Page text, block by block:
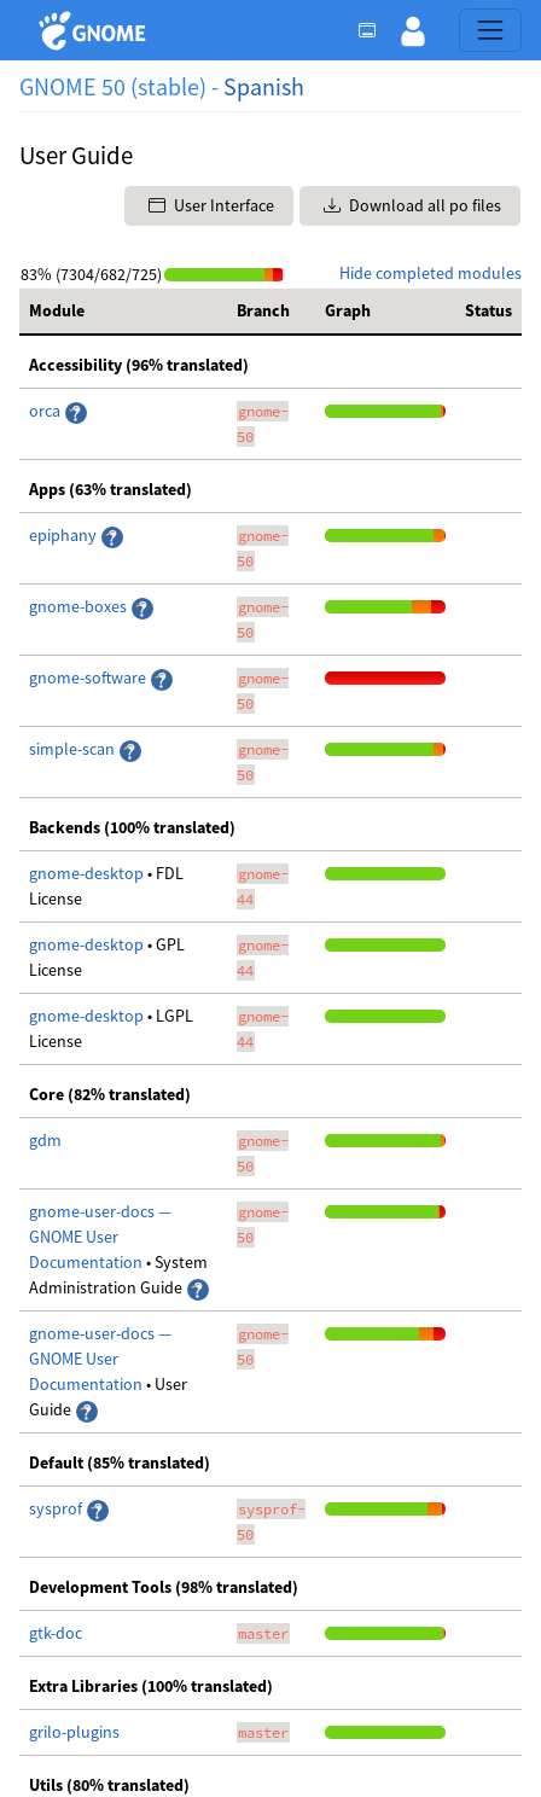
GNOME 50 (stable) - Spanish
User Guide
User Interface Download all po files
Hide completed modules
83% (7304/682/725)
Module
Branch Graph Status
Accessibility (96% translated)
orca
gnome-
50
Apps (63% translated)
epiphany
gnome-
50
gnome-boxes
gnome-
50
gnome-software
gnome-
50
simple-scan
gnome-
50
Backends (100% translated)
gnome-desktop • FDL
License
gnome-
44
gnome-desktop • GPL
License
gnome-
44
gnome-desktop • LGPL
License
gnome-
44
Core (82% translated)
gdm
gnome-
50
gnome-user-docs —
GNOME User
Documentation • System
Administration Guide
gnome-
50
gnome-user-docs —
GNOME User
Documentation • User
Guide
gnome-
50
Default (85% translated)
sysprof
sysprof-
50
Development Tools (98% translated)
gtk-doc master
Extra Libraries (100% translated)
grilo-plugins master
Utils (80% translated)